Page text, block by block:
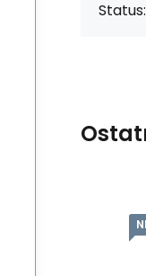
Status: